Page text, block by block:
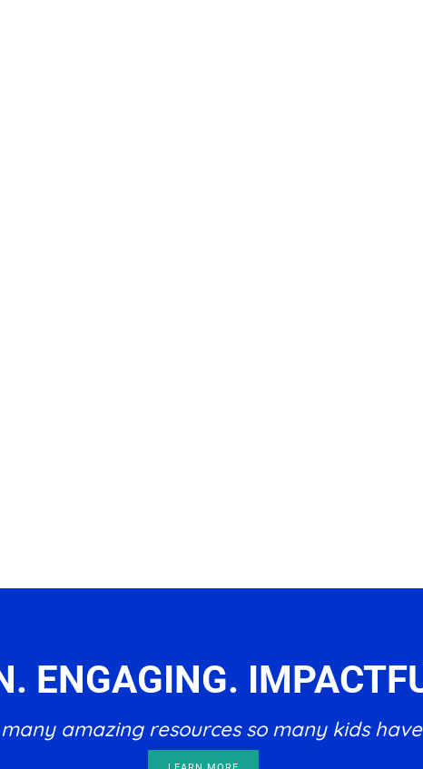
ENGAGING.
amazing resources so many kids